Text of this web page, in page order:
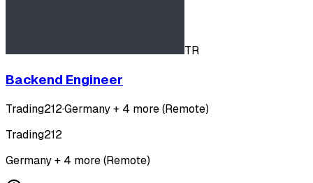
TR
Backend Engineer
Trading212·Germany + 4 more (Remote)
Trading212
Germany + 4 more (Remote)